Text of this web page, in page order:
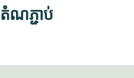
តំណភ្ជាប់